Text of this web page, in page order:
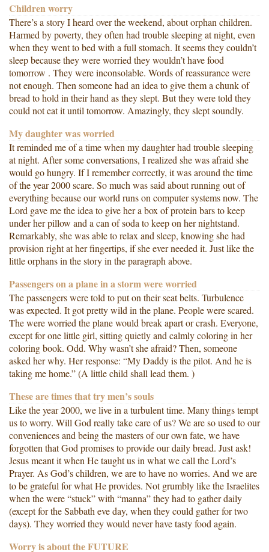
Children worry
There’s a story I heard over the weekend, about orphan children.
Harmed by poverty, they often had trouble sleeping at night, even
when they went to bed with a full stomach. It seems they couldn’t
sleep because they were worried they wouldn’t have food
tomorrow . They were inconsolable. Words of reassurance were
not enough. Then someone had an idea to give them a chunk of
bread to hold in their hand as they slept. But they were told they
could not eat it until tomorrow. Amazingly, they slept soundly.
My daughter was worried
It reminded me of a time when my daughter had trouble sleeping
at night. After some conversations, I realized she was afraid she
would go hungry. If I remember correctly, it was around the time
of the year 2000 scare. So much was said about running out of
everything because our world runs on computer systems now. The
Lord gave me the idea to give her a box of protein bars to keep
under her pillow and a can of soda to keep on her nightstand.
Remarkably, she was able to relax and sleep, knowing she had
provision right at her fingertips, if she ever needed it. Just like the
little orphans in the story in the paragraph above.
Passengers on a plane in a storm were worried
The passengers were told to put on their seat belts. Turbulence
was expected. It got pretty wild in the plane. People were scared.
The were worried the plane would break apart or crash. Everyone,
except for one little girl, sitting quietly and calmly coloring in her
coloring book. Odd. Why wasn’t she afraid? Then, someone
asked her why. Her response: “My Daddy is the pilot. And he is
taking me home.” (A little child shall lead them. )
These are times that try men’s souls
Like the year 2000, we live in a turbulent time. Many things tempt
us to worry. Will God really take care of us? We are so used to our
conveniences and being the masters of our own fate, we have
forgotten that God promises to provide our daily bread. Just ask!
Jesus meant it when He taught us in what we call the Lord’s
Prayer. As God’s children, we are to have no worries. And we are
to be grateful for what He provides. Not grumbly like the Israelites
when the were “stuck” with “manna” they had to gather daily
(except for the Sabbath eve day, when they could gather for two
days). They worried they would never have tasty food again.
Worry is about the FUTURE